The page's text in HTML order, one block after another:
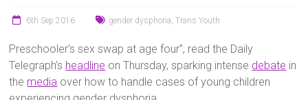
6th Sep 2016 gender dysphoria ,Trans Youth
Preschooler’s sex swap at age four”, read the Daily
Telegraph’s headline on Thursday, sparking intense debate in
the media over how to handle cases of young children